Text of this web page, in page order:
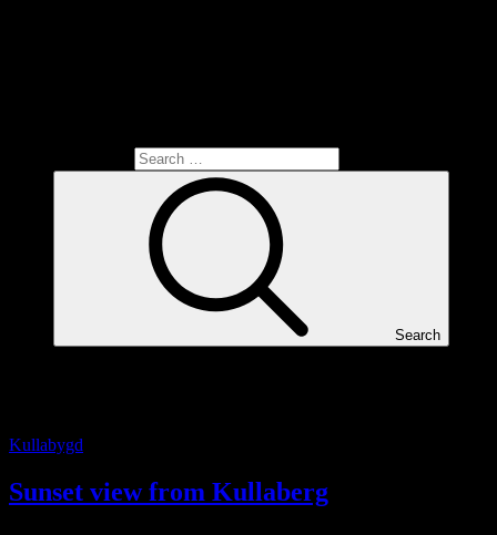
Search
Kullabygd
Sunset view from Kullaberg